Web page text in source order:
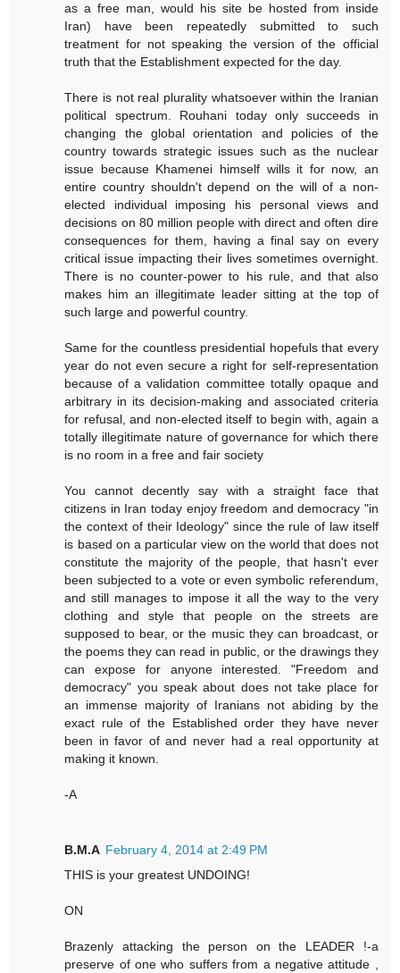
as a free man, would his site be hosted from inside
Iran) have been repeatedly submitted to such
treatment for not speaking the version of the official
truth that the Establishment expected for the day.
There is not real plurality whatsoever within the Iranian
political spectrum. Rouhani today only succeeds in
changing the global orientation and policies of the
country towards strategic issues such as the nuclear
issue because Khamenei himself wills it for now, an
entire country shouldn't depend on the will of a non-
elected individual imposing his personal views and
decisions on 80 million people with direct and often dire
consequences for them, having a final say on every
critical issue impacting their lives sometimes overnight.
There is no counter-power to his rule, and that also
makes him an illegitimate leader sitting at the top of
such large and powerful country.
Same for the countless presidential hopefuls that every
year do not even secure a right for self-representation
because of a validation committee totally opaque and
arbitrary in its decision-making and associated criteria
for refusal, and non-elected itself to begin with, again a
totally illegitimate nature of governance for which there
is no room in a free and fair society
You cannot decently say with a straight face that
citizens in Iran today enjoy freedom and democracy "in
the context of their Ideology" since the rule of law itself
is based on a particular view on the world that does not
constitute the majority of the people, that hasn't ever
been subjected to a vote or even symbolic referendum,
and still manages to impose it all the way to the very
clothing and style that people on the streets are
supposed to bear, or the music they can broadcast, or
the poems they can read in public, or the drawings they
can expose for anyone interested. "Freedom and
democracy" you speak about does not take place for
an immense majority of Iranians not abiding by the
exact rule of the Established order they have never
been in favor of and never had a real opportunity at
making it known.
-A
B.M.A February 4, 2014 at 2:49 PM
THIS is your greatest UNDOING!
ON
Brazenly attacking the person on the LEADER !-a
preserve of one who suffers from a negative attitude ,